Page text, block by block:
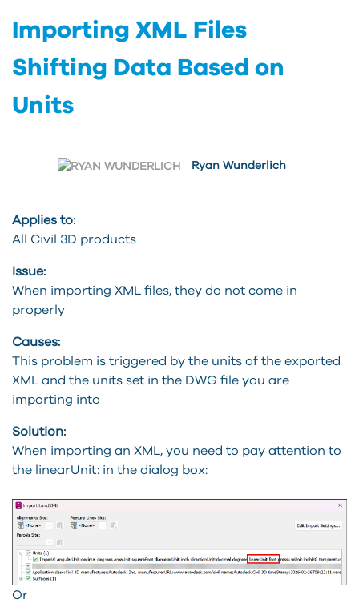
Importing XML Files
Shifting Data Based on
Units
Ryan Wunderlich
Applies to:
All Civil 3D products
Issue:
When importing XML files, they do not come in
properly
Causes:
This problem is triggered by the units of the exported
XML and the units set in the DWG file you are
importing into
Solution:
When importing an XML, you need to pay attention to
the linearUnit: in the dialog box:
Or